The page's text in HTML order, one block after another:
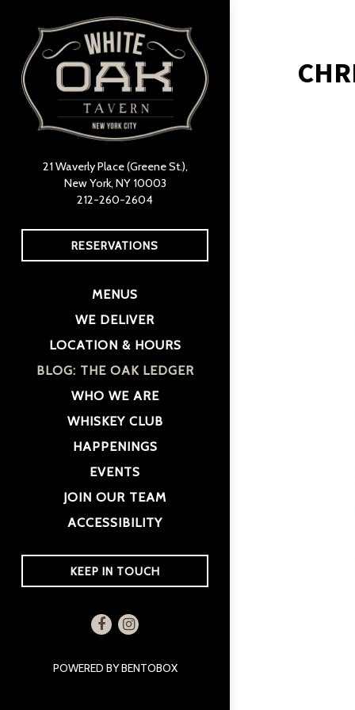
21 Waverly Place (Greene St.),
New York, NY 10003
(opens in a new tab)
212-260-2604
RESERVATIONS
MENUS
WE DELIVER
LOCATION & HOURS
BLOG: THE OAK LEDGER
WHO WE ARE
WHISKEY CLUB
HAPPENINGS
EVENTS
JOIN OUR TEAM
ACCESSIBILITY
KEEP IN TOUCH(OPENS IN A NEW TAB)
Facebook (opens in a new tab)
Instagram (opens in a new tab)
POWERED BY BENTOBOX(OPENS IN A NEW TAB)